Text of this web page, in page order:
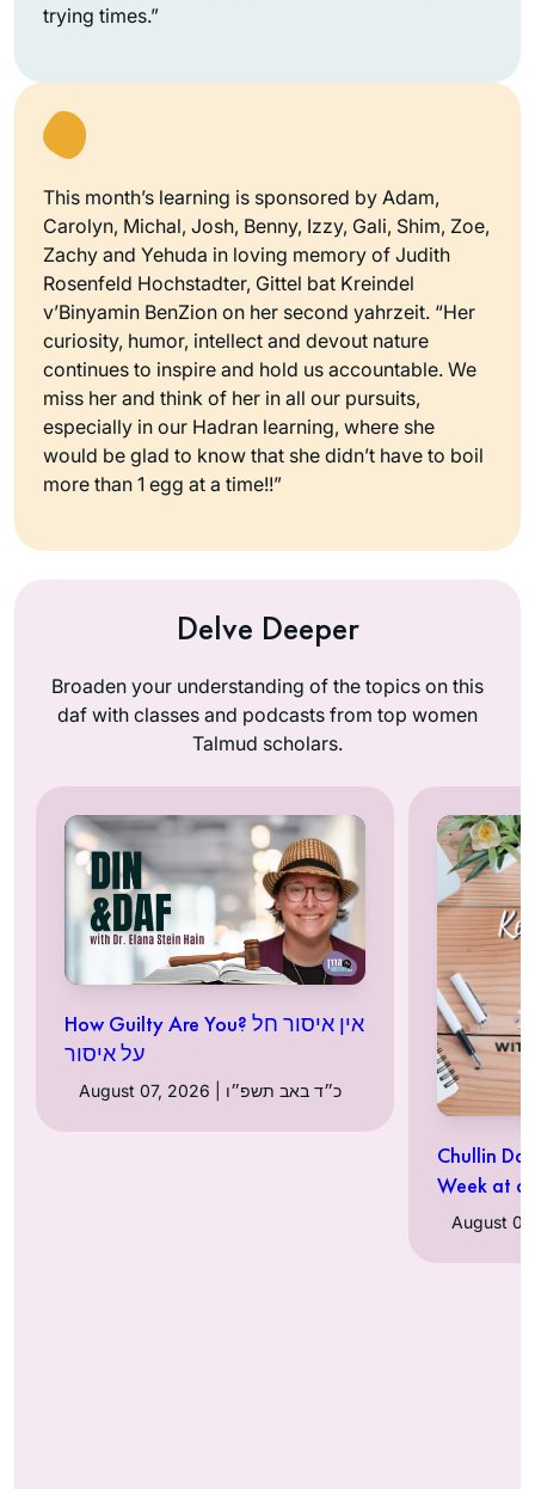
trying times.”
This month’s learning is sponsored by Adam,
Carolyn, Michal, Josh, Benny, Izzy, Gali, Shim, Zoe,
Zachy and Yehuda in loving memory of Judith
Rosenfeld Hochstadter, Gittel bat Kreindel
v’Binyamin BenZion on her second yahrzeit. “Her
curiosity, humor, intellect and devout nature
continues to inspire and hold us accountable. We
miss her and think of her in all our pursuits,
especially in our Hadran learning, where she
would be glad to know that she didn’t have to boil
more than 1 egg at a time!!”
Delve Deeper
Broaden your understanding of the topics on this
daf with classes and podcasts from top women
Talmud scholars.
How Guilty Are You? אין איסור חל
על איסור
August 07, 2026 | כ״ד באב תשפ״ו
Chullin
Week at a